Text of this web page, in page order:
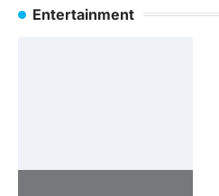
Entertainment